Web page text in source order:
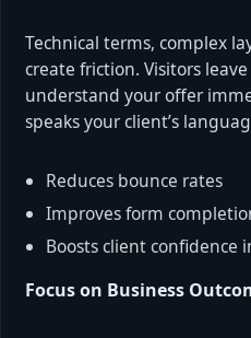
Technical terms, complex
create friction. Visitors
understand your offer
speaks your client’s
Reduces bounce rates
Improves form
Boosts client confidence
Focus on Business